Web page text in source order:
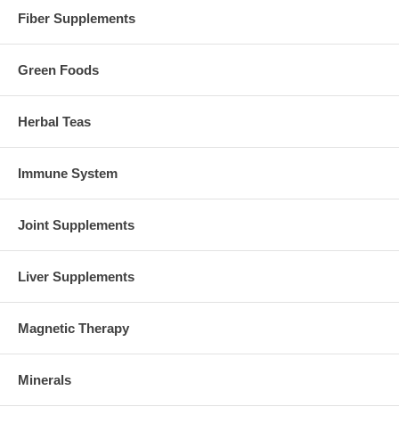
Fiber Supplements
Green Foods
Herbal Teas
Immune System
Joint Supplements
Liver Supplements
Magnetic Therapy
Minerals